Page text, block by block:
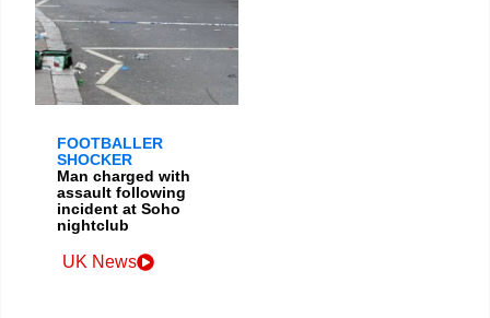
FOOTBALLER
SHOCKER
Man charged with
assault following
incident at Soho
nightclub
UK News